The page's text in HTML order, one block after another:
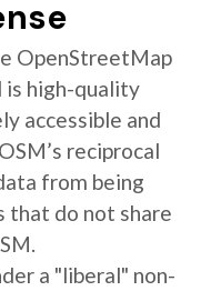
OpenStreetMap
is high-quality
accessible and
reciprocal
from being
that do not share
a "liberal" non-